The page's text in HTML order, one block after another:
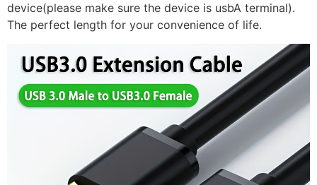
device(please make sure the device is usbA terminal).
The perfect length for your convenience of life.